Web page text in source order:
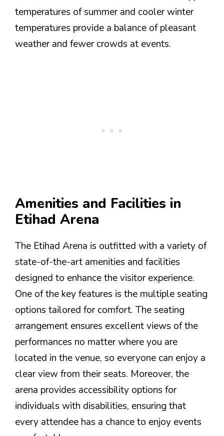
temperatures of summer and cooler winter
temperatures provide a balance of pleasant
weather and fewer crowds at events.
Amenities and Facilities in
Etihad Arena
The Etihad Arena is outfitted with a variety of
state-of-the-art amenities and facilities
designed to enhance the visitor experience.
One of the key features is the multiple seating
options tailored for comfort. The seating
arrangement ensures excellent views of the
performances no matter where you are
located in the venue, so everyone can enjoy a
clear view from their seats. Moreover, the
arena provides accessibility options for
individuals with disabilities, ensuring that
every attendee has a chance to enjoy events